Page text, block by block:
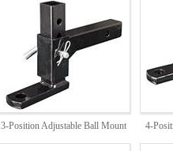
3-Position Adjustable Ball Mount
4-